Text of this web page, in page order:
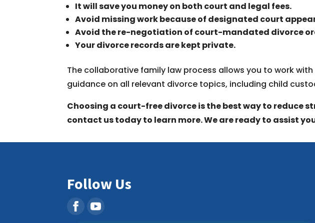
It will save you money on both court and legal fees.
Avoid missing work because of designated court
Avoid the re-negotiation of court-mandated divorce
Your divorce records are kept private.
The collaborative family law process allows you to work
guidance on all relevant divorce topics, including child
Choosing a court-free divorce is the best way to reduce
contact us today to learn more. We are ready to assist
Follow Us